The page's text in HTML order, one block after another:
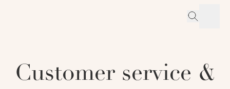
Customer service &